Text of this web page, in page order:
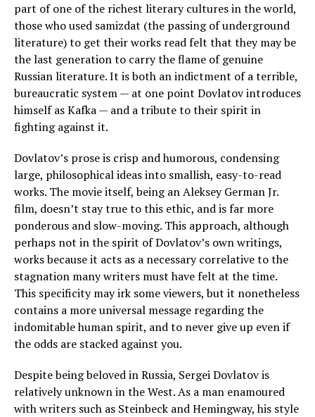
part of one of the richest literary cultures in the world,
those who used samizdat (the passing of underground
literature) to get their works read felt that they may be
the last generation to carry the flame of genuine
Russian literature. It is both an indictment of a terrible,
bureaucratic system — at one point Dovlatov introduces
himself as Kafka — and a tribute to their spirit in
fighting against it.
Dovlatov’s prose is crisp and humorous, condensing
large, philosophical ideas into smallish, easy-to-read
works. The movie itself, being an Aleksey German Jr.
film, doesn’t stay true to this ethic, and is far more
ponderous and slow-moving. This approach, although
perhaps not in the spirit of Dovlatov’s own writings,
works because it acts as a necessary correlative to the
stagnation many writers must have felt at the time.
This specificity may irk some viewers, but it nonetheless
contains a more universal message regarding the
indomitable human spirit, and to never give up even if
the odds are stacked against you.
Despite being beloved in Russia, Sergei Dovlatov is
relatively unknown in the West. As a man enamoured
with writers such as Steinbeck and Hemingway, his style